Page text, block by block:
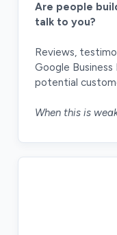
Are people
talk to you?
Reviews,
Google
potential
When this is